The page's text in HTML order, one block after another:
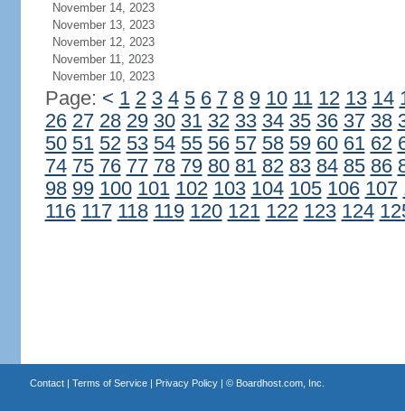
November 14, 2023
November 13, 2023
November 12, 2023
November 11, 2023
November 10, 2023
Page: < 1 2 3 4 5 6 7 8 9 10 11 12 13 14
26 27 28 29 30 31 32 33 34 35 36 37 38
50 51 52 53 54 55 56 57 58 59 60 61 62
74 75 76 77 78 79 80 81 82 83 84 85 86
98 99 100 101 102 103 104 105 106 107
116 117 118 119 120 121 122 123 124
Contact| Terms of Service| Privacy Policy| © Boardhost.com, Inc.